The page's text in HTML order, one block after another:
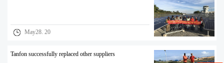
May28. 20
Tanfon successfully replaced other suppliers